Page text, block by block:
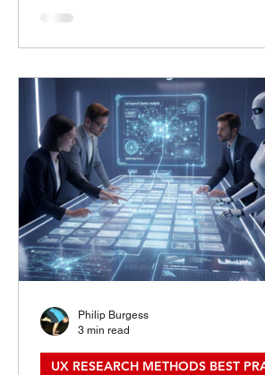
showed a sharp drop-off at the
the business sales. 🔬 Research
Understand why users abandoned
cart at checkout. Evaluate the role
mandatory account creation in the
decision to exit. Identify
reduce friction and increase
Methods A
UX RESEARCH METHODS BEST
Philip Burgess
3 min read